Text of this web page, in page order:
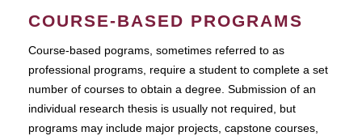
COURSE-BASED PROGRAMS
Course-based pograms, sometimes referred to as
professional programs, require a student to complete a set
number of courses to obtain a degree. Submission of an
individual research thesis is usually not required, but
programs may include major projects, capstone courses,